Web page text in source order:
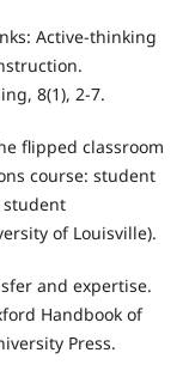
Active-thinking
8(1), 2-7.
flipped classroom
course: student
student
of Louisville).
and expertise.
Handbook of
Press.